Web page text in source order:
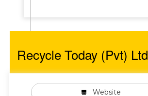
Recycle Today (Pvt) Ltd
Website